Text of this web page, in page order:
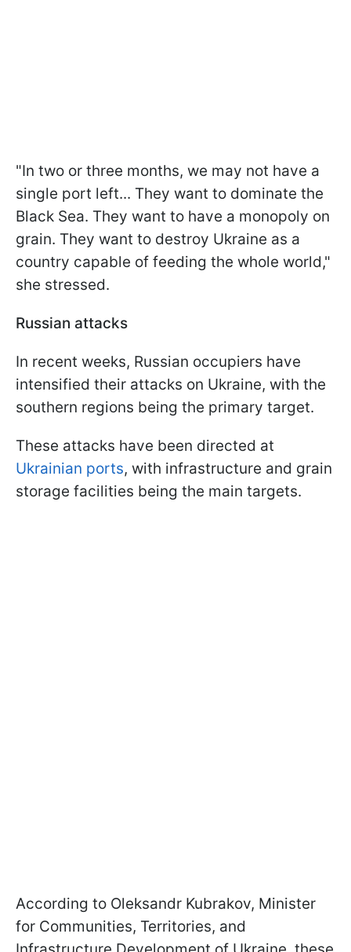
"In two or three months, we may not have a
single port left... They want to dominate the
Black Sea. They want to have a monopoly on
grain. They want to destroy Ukraine as a
country capable of feeding the whole world,"
she stressed.
Russian attacks
In recent weeks, Russian occupiers have
intensified their attacks on Ukraine, with the
southern regions being the primary target.
These attacks have been directed at
Ukrainian ports, with infrastructure and grain
storage facilities being the main targets.
According to Oleksandr Kubrakov, Minister
for Communities, Territories, and